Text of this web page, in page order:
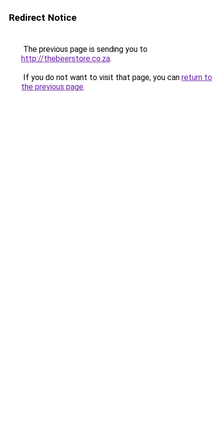
Redirect Notice
The previous page is sending you to
http://thebeerstore.co.za.
If you do not want to visit that page, you can return to
the previous page.